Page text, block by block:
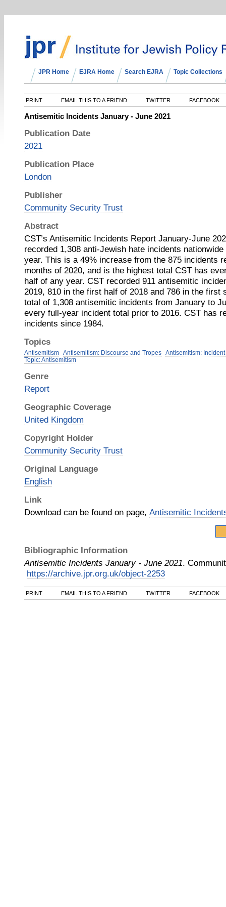
JPR Home EJRA Home Search EJRA Topic Collections
PRINT EMAIL THIS TO A FRIEND TWITTER FACEBOOK
Antisemitic Incidents January - June 2021
Publication Date
2021
Publication Place
London
Publisher
Community Security Trust
Abstract
CST’s Antisemitic Incidents Report January-June
recorded 1,308 anti-Jewish hate incidents
year. This is a 49% increase from the 875 incidents
months of 2020, and is the highest total CST has
half of any year. CST recorded 911 antisemitic
2019, 810 in the first half of 2018 and 786 in the first
total of 1,308 antisemitic incidents from January to
every full-year incident total prior to 2016. CST has
incidents since 1984.
Topics
Antisemitism Antisemitism: Discourse and Tropes Antisemitism:
Topic: Antisemitism
Genre
Report
Geographic Coverage
United Kingdom
Copyright Holder
Community Security Trust
Original Language
English
Link
Download can be found on page, Antisemitic
Bibliographic Information
Antisemitic Incidents January - June 2021.
https://archive.jpr.org.uk/object-2253
PRINT EMAIL THIS TO A FRIEND TWITTER FACEBOOK